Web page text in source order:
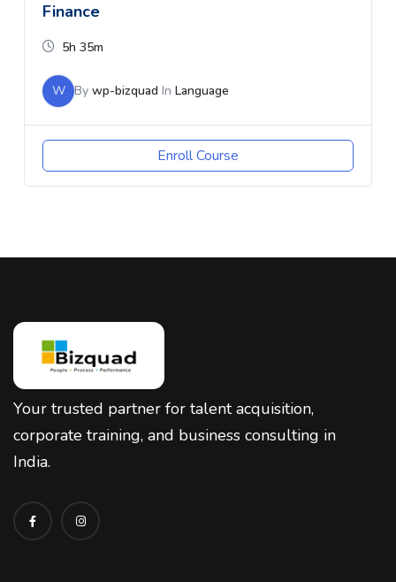
Finance
5h 35m
W By wp-bizquad In Language
Enroll Course
Your trusted partner for talent acquisition,
corporate training, and business consulting in
India.